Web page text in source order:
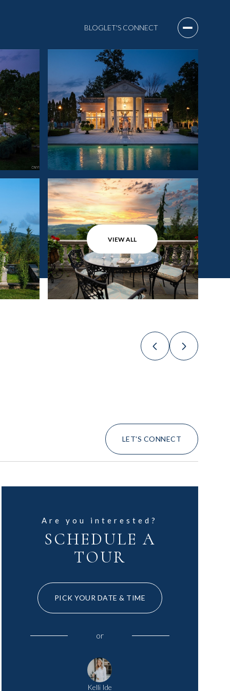
BLOGLET'S CONNECT
VIEW ALL
LET'S CONNECT
Are you interested?
SCHEDULE A
TOUR
PICK YOUR DATE & TIME
or
Kelli Ide